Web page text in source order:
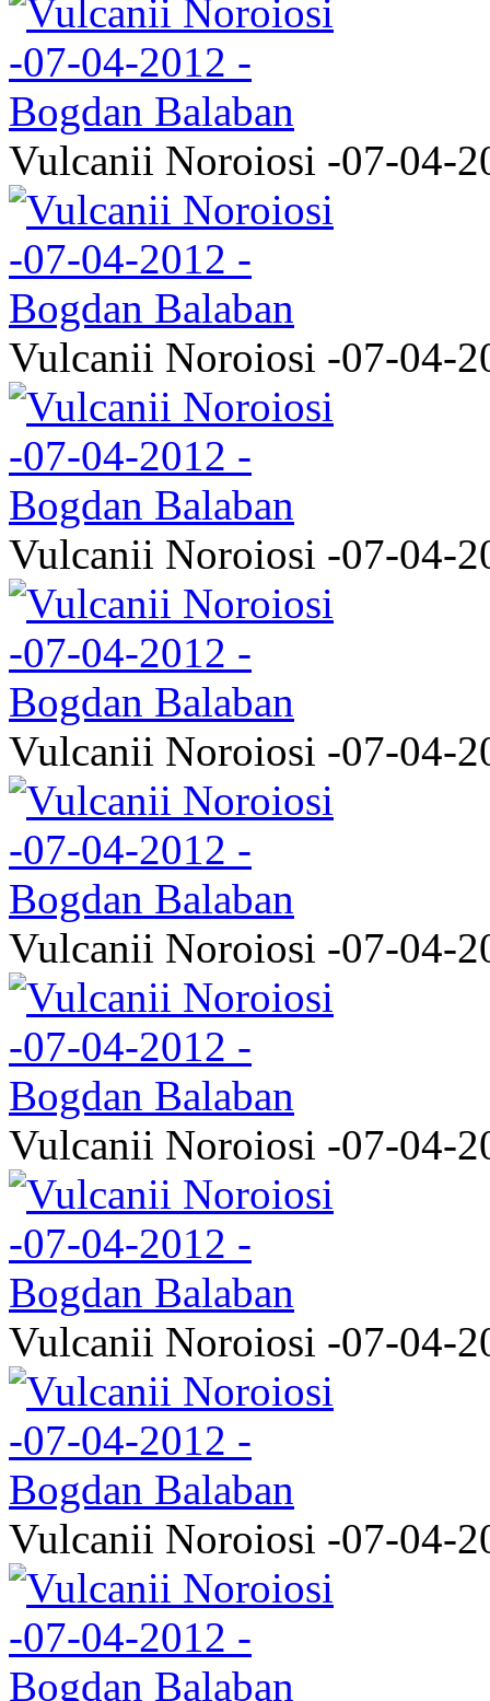
Vulcanii Noroiosi -07-04-
Vulcanii Noroiosi -07-04-
Vulcanii Noroiosi -07-04-
Vulcanii Noroiosi -07-04-
Vulcanii Noroiosi -07-04-
Vulcanii Noroiosi -07-04-
Vulcanii Noroiosi -07-04-
Vulcanii Noroiosi -07-04-